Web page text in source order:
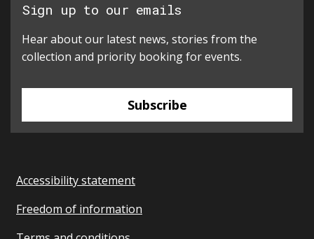
Sign up to our emails
Hear about our latest news, stories from the
collection and priority booking for events.
Subscribe
Accessibility statement
Freedom of information